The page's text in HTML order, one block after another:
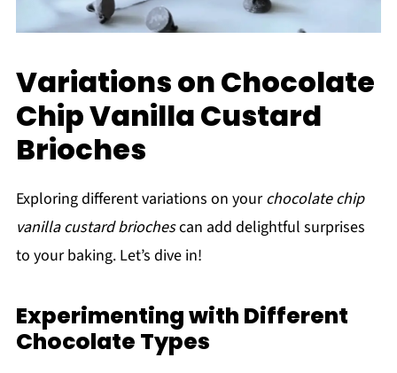
Variations on Chocolate
Chip Vanilla Custard
Brioches
Exploring different variations on yourchocolate chip
vanilla custard briochescan add delightful surprises
to your baking. Let’s dive in!
Experimenting with Different
Chocolate Types